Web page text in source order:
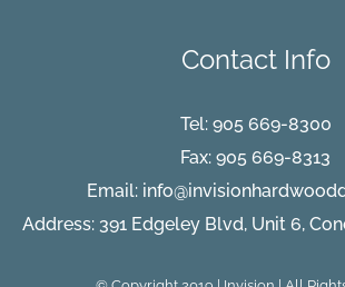
Contact Info
Tel: 905 669-8300
Fax: 905 669-8313
Email:
Address: 391 Edgeley Blvd, Unit 6,